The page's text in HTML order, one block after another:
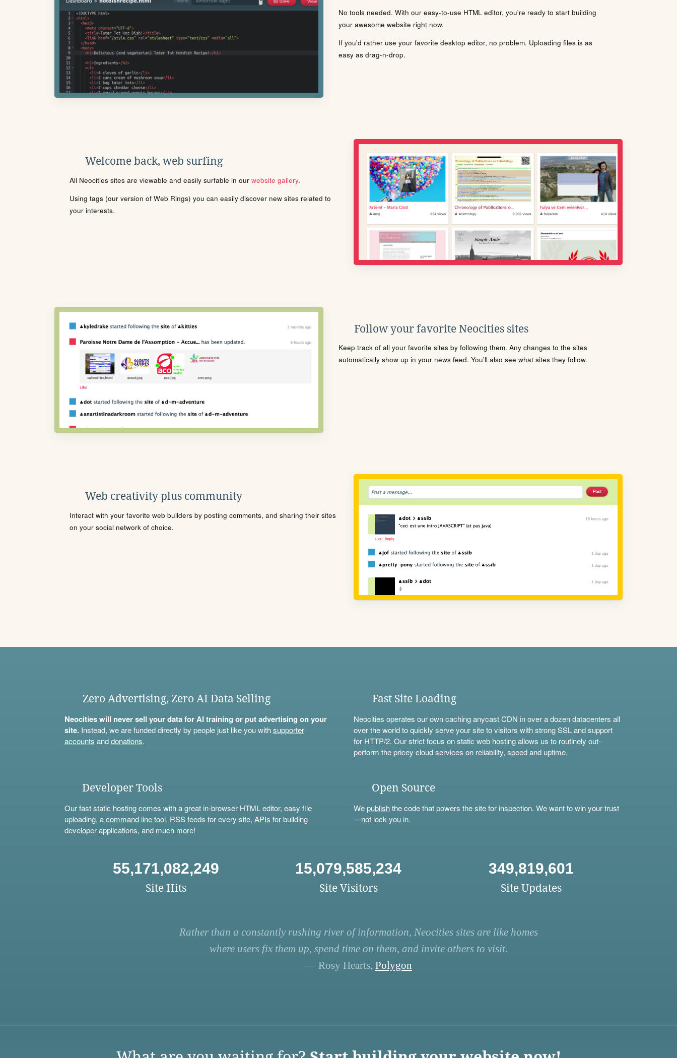
No tools needed. With our easy-to-use HTML editor, you're ready to start building
your awesome website right now.
If you'd rather use your favorite desktop editor, no problem. Uploading files is as
easy as drag-n-drop.
Welcome back, web surfing
All Neocities sites are viewable and easily surfable in our website gallery.
Using tags (our version of Web Rings) you can easily discover new sites related to
your interests.
Follow your favorite Neocities sites
Keep track of all your favorite sites by following them. Any changes to the sites
automatically show up in your news feed. You'll also see what sites they follow.
Web creativity plus community
Interact with your favorite web builders by posting comments, and sharing their sites
on your social network of choice.
Zero Advertising, Zero AI Data Selling
Neocities will never sell your data for AI training or put advertising on your
site.Instead, we are funded directly by people just like you withsupporter
accounts anddonations.
Fast Site Loading
Neocities operates our own caching anycast CDN in over a dozen datacenters all
over the world to quickly serve your site to visitors with strong SSL and support
for HTTP/2. Our strict focus on static web hosting allows us to routinely out-
perform the pricey cloud services on reliability, speed and uptime.
Developer Tools
Our fast static hosting comes with a great in-browser HTML editor, easy file
uploading, acommand line tool, RSS feeds for every site, APIs for building
developer applications, and much more!
Open Source
Wepublishthe code that powers the site for inspection. We want to win your trust
—not lock you in.
55,171,082,249
Site Hits
15,079,585,234
Site Visitors
349,819,601
Site Updates
Rather than a constantly rushing river of information, Neocities sites are like homes
where users fix them up, spend time on them, and invite others to visit.
— Rosy Hearts, Polygon